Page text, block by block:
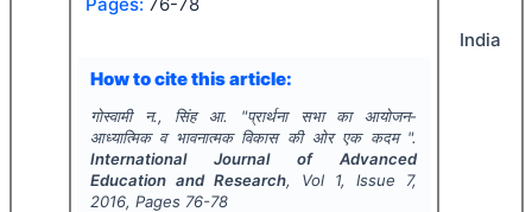
How to cite this article:
गोस्वामी न., सिंह आ. "प्रार्थना सभा का आयोजन-
आध्यात्मिक व भावनात्मक विकास की ओर एक कदम ".
International Journal of Advanced
Education and Research, Vol 1, Issue 7,
2016, Pages 76-78
India